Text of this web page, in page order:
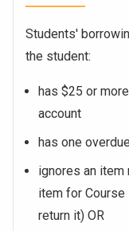
Students'
the student:
has $25 or
account
has one
ignores an item
item for Course
return it) OR